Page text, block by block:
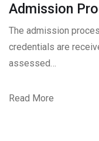
Admission
The admission
credentials are
assessed…
Read More